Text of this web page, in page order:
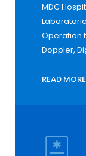
MDC
Operation
Doppler,
READ MORE